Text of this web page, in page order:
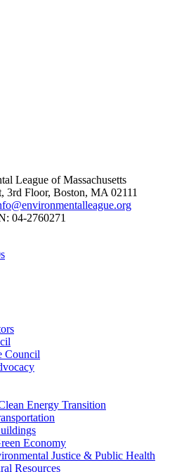
League of Massachusetts
3rd Floor, Boston, MA 02111
04-2760271
Council
Energy Transition
Economy
Justice & Public Health
Resources